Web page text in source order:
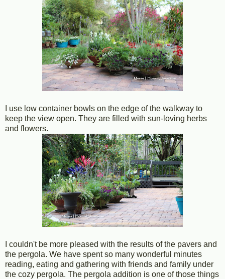
I use low container bowls on the edge of the walkway to
keep the view open. They are filled with sun-loving herbs
and flowers.
I couldn't be more pleased with the results of the pavers and
the pergola. We have spent so many wonderful minutes
reading, eating and gathering with friends and family under
the cozy pergola. The pergola addition is one of those things